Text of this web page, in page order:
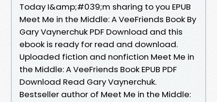
Today I&amp;#039;m sharing to you EPUB
Meet Me in the Middle: A VeeFriends Book By
Gary Vaynerchuk PDF Download and this
ebook is ready for read and download.
Uploaded fiction and nonfiction Meet Me in
the Middle: A VeeFriends Book EPUB PDF
Download Read Gary Vaynerchuk.
Bestseller author of Meet Me in the Middle: